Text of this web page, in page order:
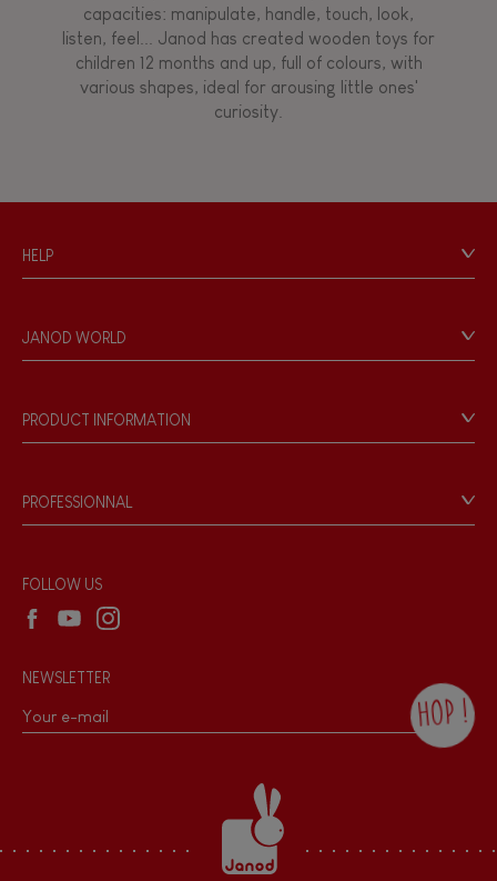
capacities: manipulate, handle, touch, look,
listen, feel... Janod has created wooden toys for
children 12 months and up, full of colours, with
various shapes, ideal for arousing little ones'
curiosity.
HELP
Personal Data
Store Locator
JANOD WORLD
Our philosophy
Products & Quality
PRODUCT INFORMATION
Game rules & Instructions
Recall Information
PROFESSIONNAL
Wholesale website
FOLLOW US
NEWSLETTER
HOP !
the Janod newsletter with our news and
current offers. There is a space at the
bottom of each newsletter sent where you
can unsubscribe at any time. You have
data protection rights over personal data
concerning you, which you can exercise by